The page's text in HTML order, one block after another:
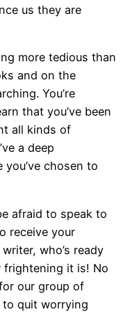
us they are
more tedious than
and on the
You’re
that you’ve been
all kinds of
a deep
chosen to
afraid to speak to
receive your
who’s ready
it is! No
our group of
quit worrying